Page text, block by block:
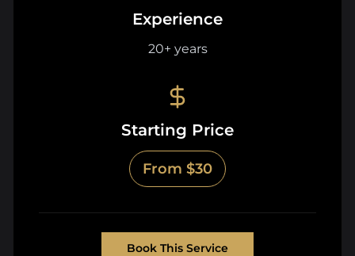
Experience
20+ years
Starting Price
From $30
Book This Service